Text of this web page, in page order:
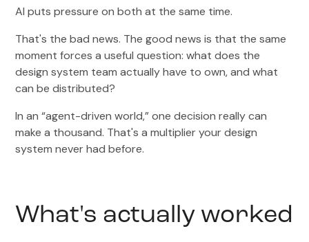
AI puts pressure on both at the same time.
That's the bad news. The good news is that the same
moment forces a useful question: what does the
design system team actually have to own, and what
can be distributed?
In an “agent-driven world,” one decision really can
make a thousand. That's a multiplier your design
system never had before.
What's actually worked